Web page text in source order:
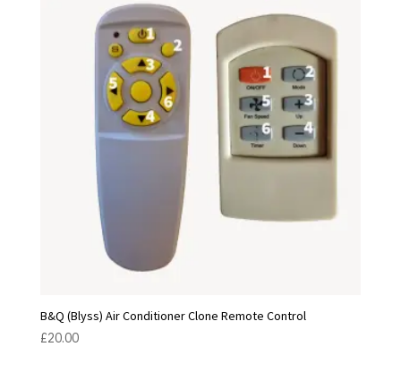
B&Q (Blyss) Air Conditioner Clone Remote Control
£20.00